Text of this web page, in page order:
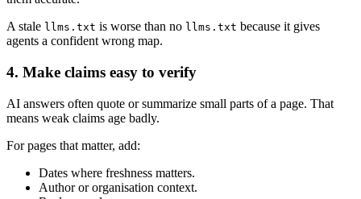
A stale llms.txt is worse than no llms.txt because it gives
agents a confident wrong map.
4. Make claims easy to verify
AI answers often quote or summarize small parts of a page. That
means weak claims age badly.
For pages that matter, add:
Dates where freshness matters.
Author or organisation context.